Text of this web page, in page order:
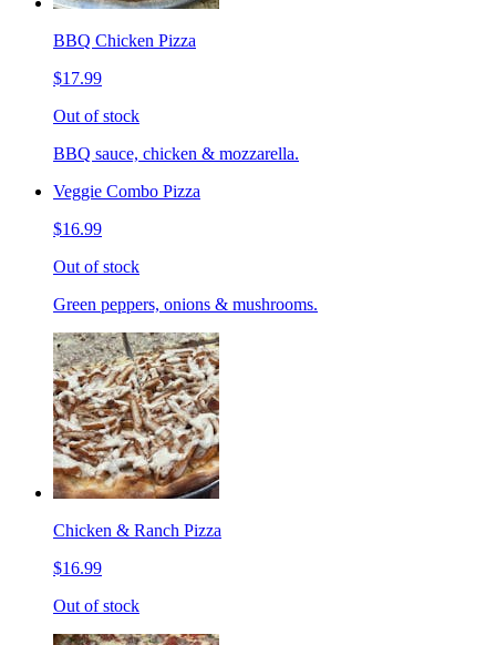
BBQ Chicken Pizza
$17.99
Out of stock
BBQ sauce, chicken & mozzarella.
Veggie Combo Pizza
$16.99
Out of stock
Green peppers, onions & mushrooms.
Chicken & Ranch Pizza
$16.99
Out of stock